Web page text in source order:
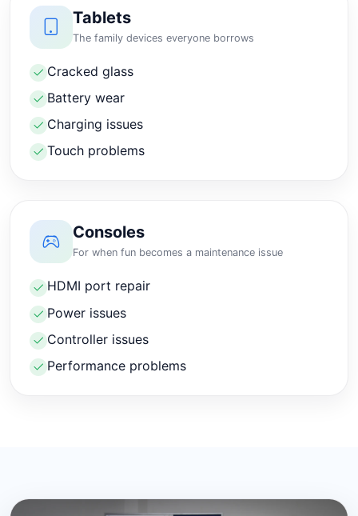
Tablets
The family devices everyone borrows
Cracked glass
Battery wear
Charging issues
Touch problems
Consoles
For when fun becomes a maintenance issue
HDMI port repair
Power issues
Controller issues
Performance problems